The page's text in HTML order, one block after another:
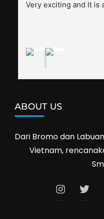
splendid. Pak Alex
Very exciting and It is
ABOUT US
Dari Bromo dan
Vietnam,